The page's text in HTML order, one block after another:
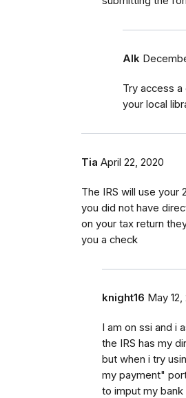
Alk
Try access
your local
Tia April 22, 2020
The IRS will use your
you did not have
on your tax return
you a check
knight16 May 12,
I am on ssi and i
the IRS has my
but when i try
my payment"
to imput my